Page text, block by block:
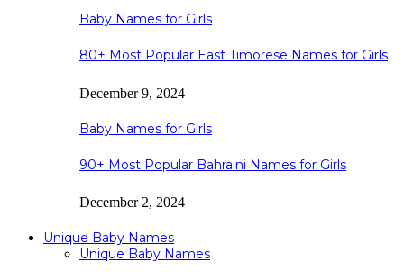
Baby Names for Girls
80+ Most Popular East Timorese Names for Girls
December 9, 2024
Baby Names for Girls
90+ Most Popular Bahraini Names for Girls
December 2, 2024
Unique Baby Names
Unique Baby Names